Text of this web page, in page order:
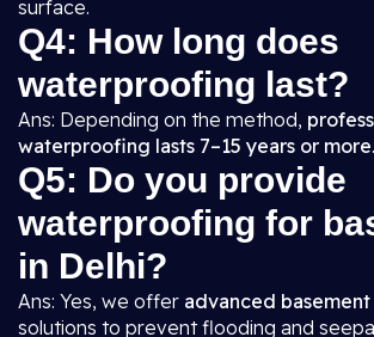
surface.
Q4: How long does
waterproofing last?
Ans: Depending on the method,
waterproofing lasts 7–15 years or more.
Q5: Do you provide
waterproofing for
in Delhi?
Ans: Yes, we offer advanced
solutions to prevent flooding and